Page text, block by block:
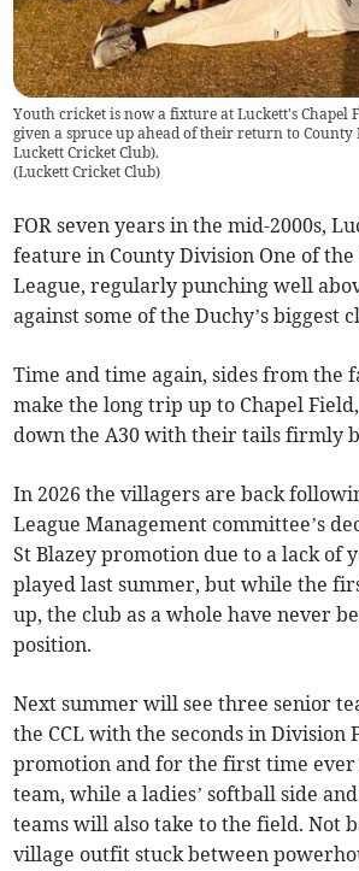
Youth cricket is now a fixture at Luckett's Chapel
given a spruce up ahead of their return to County
Luckett Cricket Club).
(Luckett Cricket Club)
FOR seven years in the mid-2000s,
feature in County Division One of
League, regularly punching well
against some of the Duchy’s biggest
Time and time again, sides from the
make the long trip up to Chapel
down the A30 with their tails firmly
In 2026 the villagers are back
League Management committee’s
St Blazey promotion due to a lack of
played last summer, but while the
up, the club as a whole have never
position.
Next summer will see three senior
the CCL with the seconds in Division
promotion and for the first time
team, while a ladies’ softball side
teams will also take to the field. Not
village outfit stuck between